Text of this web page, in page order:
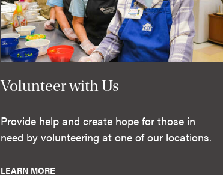
Volunteer with Us
Provide help and create hope for those in
need by volunteering at one of our locations.
LEARN MORE